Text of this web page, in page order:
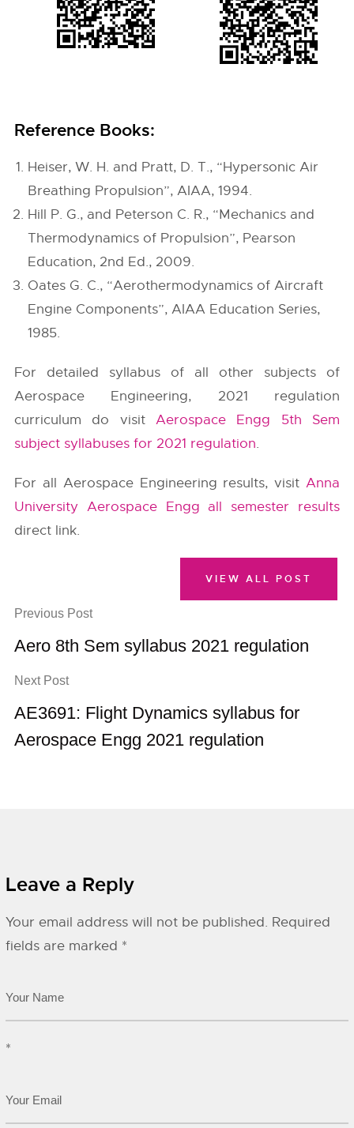
Reference Books:
Heiser, W. H. and Pratt, D. T., “Hypersonic Air
Breathing Propulsion”, AIAA, 1994.
Hill P. G., and Peterson C. R., “Mechanics and
Thermodynamics of Propulsion”, Pearson
Education, 2nd Ed., 2009.
Oates G. C., “Aerothermodynamics of Aircraft
Engine Components”, AIAA Education Series,
1985.
For detailed syllabus of all other subjects of
Aerospace Engineering, 2021 regulation
curriculum do visit Aerospace Engg 5th Sem
subject syllabuses for 2021 regulation.
For all Aerospace Engineering results, visit Anna
University Aerospace Engg all semester results
direct link.
Previous Post
Aero 8th Sem syllabus 2021 regulation
Next Post
AE3691: Flight Dynamics syllabus for
Aerospace Engg 2021 regulation
VIEW ALL POST
Leave a Reply
Your email address will not be published. Required
fields are marked *
*